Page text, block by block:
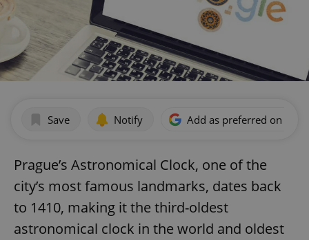
Save Notify Add as preferred on
Prague’s Astronomical Clock, one of the
city’s most famous landmarks, dates back
to 1410, making it the third-oldest
astronomical clock in the world and oldest